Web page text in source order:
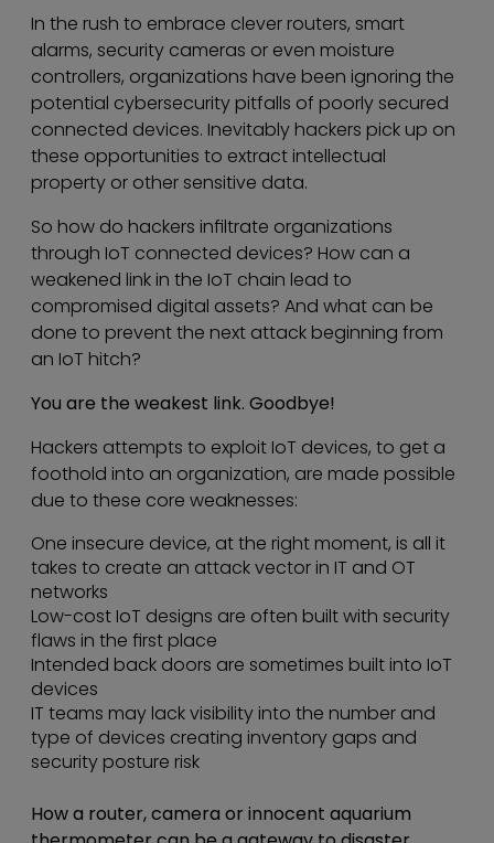
In the rush to embrace clever routers, smart
alarms, security cameras or even moisture
controllers, organizations have been ignoring the
potential cybersecurity pitfalls of poorly secured
connected devices. Inevitably hackers pick up on
these opportunities to extract intellectual
property or other sensitive data.
So how do hackers infiltrate organizations
through IoT connected devices? How can a
weakened link in the IoT chain lead to
compromised digital assets? And what can be
done to prevent the next attack beginning from
an IoT hitch?
You are the weakest link. Goodbye!
Hackers attempts to exploit IoT devices, to get a
foothold into an organization, are made possible
due to these core weaknesses:
One insecure device, at the right moment, is all it
takes to create an attack vector in IT and OT
networks
Low-cost IoT designs are often built with security
flaws in the first place
Intended back doors are sometimes built into IoT
devices
IT teams may lack visibility into the number and
type of devices creating inventory gaps and
security posture risk
How a router, camera or innocent aquarium